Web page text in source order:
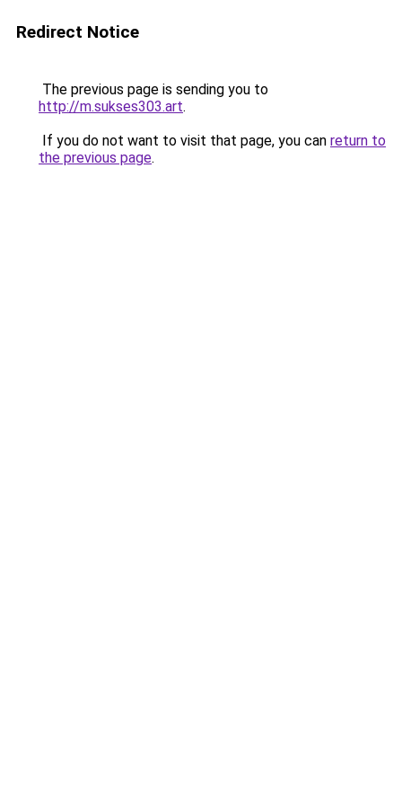
Redirect Notice
The previous page is sending you to
http://m.sukses303.art.
If you do not want to visit that page, you can return to
the previous page.